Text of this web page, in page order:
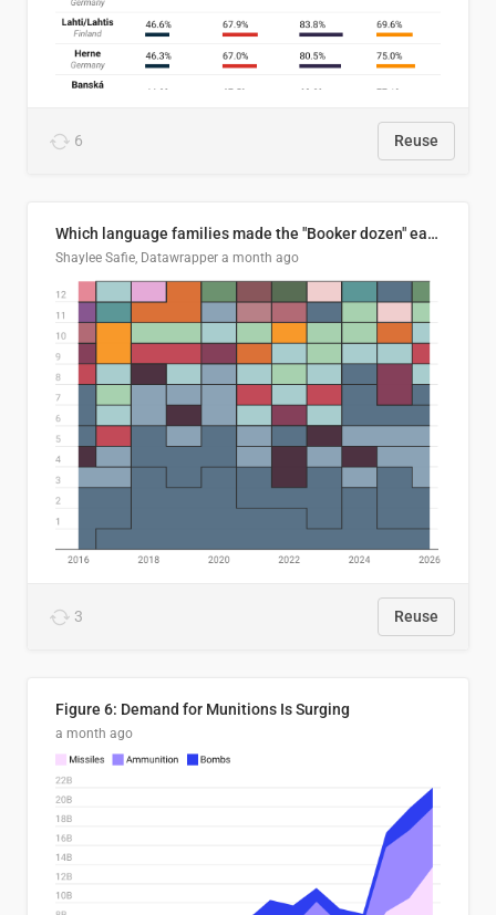
6 Reuse
Which language families made the "Booker dozen" each year?
Shaylee Safie, Datawrapper a month ago
3 Reuse
Figure 6: Demand for Munitions Is Surging
a month ago